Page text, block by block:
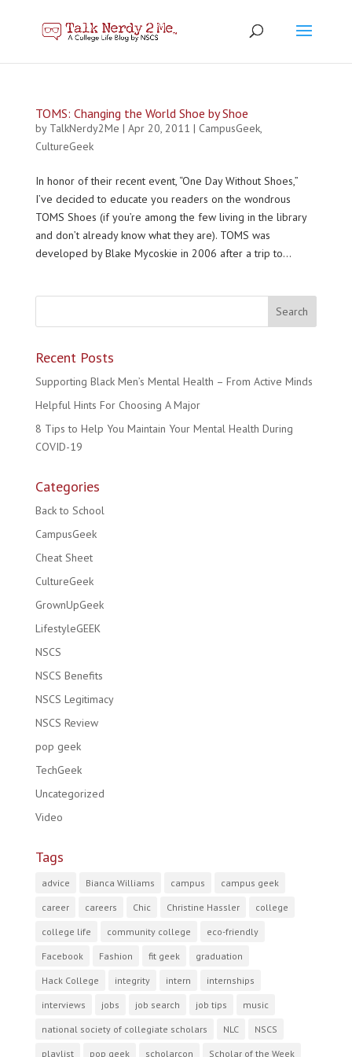
TOMS: Changing the World Shoe by Shoe
by TalkNerdy2Me | Apr 20, 2011 | CampusGeek,
CultureGeek
In honor of their recent event, “One Day Without Shoes,”
I’ve decided to educate you readers on the wondrous
TOMS Shoes (if you’re among the few living in the library
and don’t already know what they are). TOMS was
developed by Blake Mycoskie in 2006 after a trip to...
Recent Posts
Supporting Black Men’s Mental Health – From Active Minds
Helpful Hints For Choosing A Major
8 Tips to Help You Maintain Your Mental Health During
COVID-19
Categories
Back to School
CampusGeek
Cheat Sheet
CultureGeek
GrownUpGeek
LifestyleGEEK
NSCS
NSCS Benefits
NSCS Legitimacy
NSCS Review
pop geek
TechGeek
Uncategorized
Video
Tags
advice Bianca Williams campus campus geek
career careers Chic Christine Hassler college
college life community college eco-friendly
Facebook Fashion fit geek graduation
Hack College integrity intern internships
interviews jobs job search job tips music
national society of collegiate scholars NLC NSCS
playlist pop geek scholarcon Scholar of the Week